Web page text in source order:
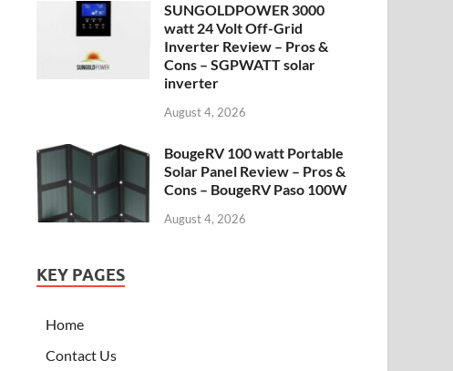
SUNGOLDPOWER 3000
watt 24 Volt Off-Grid
Inverter Review – Pros &
Cons – SGPWATT solar
inverter
August 4, 2026
BougeRV 100 watt Portable
Solar Panel Review – Pros &
Cons – BougeRV Paso 100W
August 4, 2026
KEY PAGES
Home
Contact Us